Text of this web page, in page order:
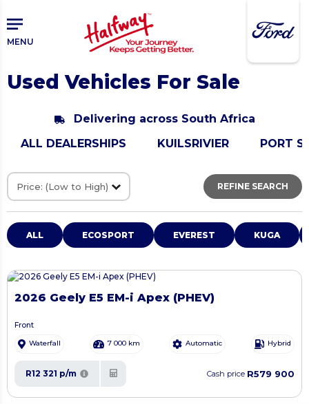
to
main
content
to
primary
sidebar
MENU
Used Vehicles For Sale
Delivering across South Africa
ALL DEALERSHIPS
KUILSRIVIER PORT
REFINE SEARCH
ALL ECOSPORT EVEREST KUGA
2026 Geely E5 EM-i Apex (PHEV)
Front
Waterfall
7 000 km Automatic Hybrid
R12 321 p/m Cash price R579 900